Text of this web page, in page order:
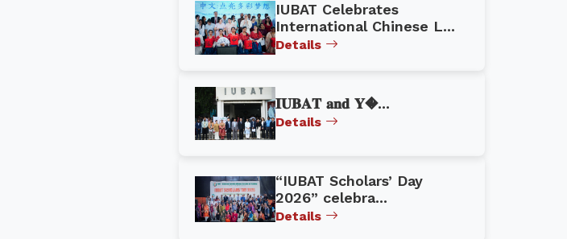
IUBAT Celebrates
International Chinese L...
Details
𝐈𝐔𝐁𝐀𝐓 𝐚𝐧𝐝 𝐘�...
Details
“IUBAT Scholars’ Day
2026” celebra...
Details